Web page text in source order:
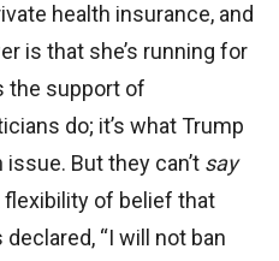
health insurance, and
is that she’s running for
the support of
do; it’s what Trump
But they can’t say
flexibility of belief that
“I will not ban